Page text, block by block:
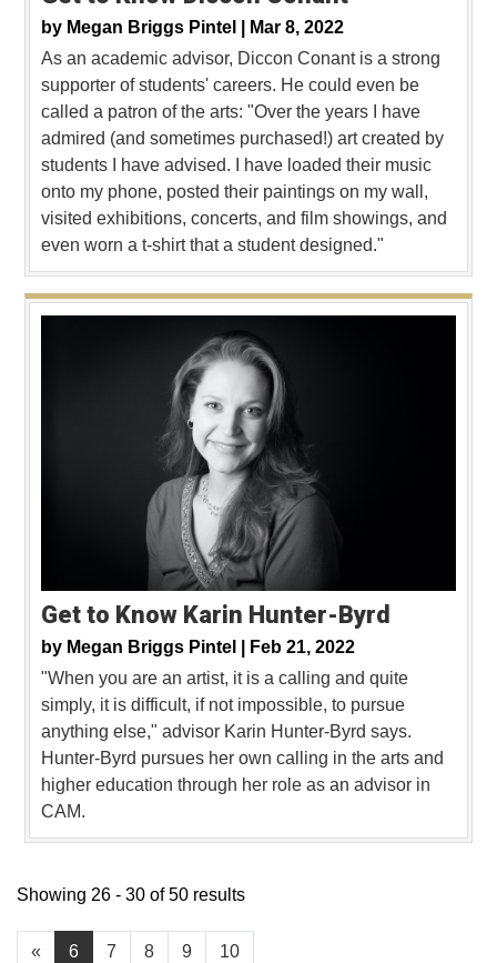
by Megan Briggs Pintel |
Mar 8, 2022
As an academic advisor, Diccon Conant is a strong
supporter of students' careers. He could even be
called a patron of the arts: "Over the years I have
admired (and sometimes purchased!) art created by
students I have advised. I have loaded their music
onto my phone, posted their paintings on my wall,
visited exhibitions, concerts, and film showings, and
even worn a t-shirt that a student designed."
Get to Know Karin Hunter-Byrd
by Megan Briggs Pintel |
Feb 21, 2022
"When you are an artist, it is a calling and quite
simply, it is difficult, if not impossible, to pursue
anything else," advisor Karin Hunter-Byrd says.
Hunter-Byrd pursues her own calling in the arts and
higher education through her role as an advisor in
CAM.
« 6 7 8 9 10
Showing 26 - 30 of 50 results